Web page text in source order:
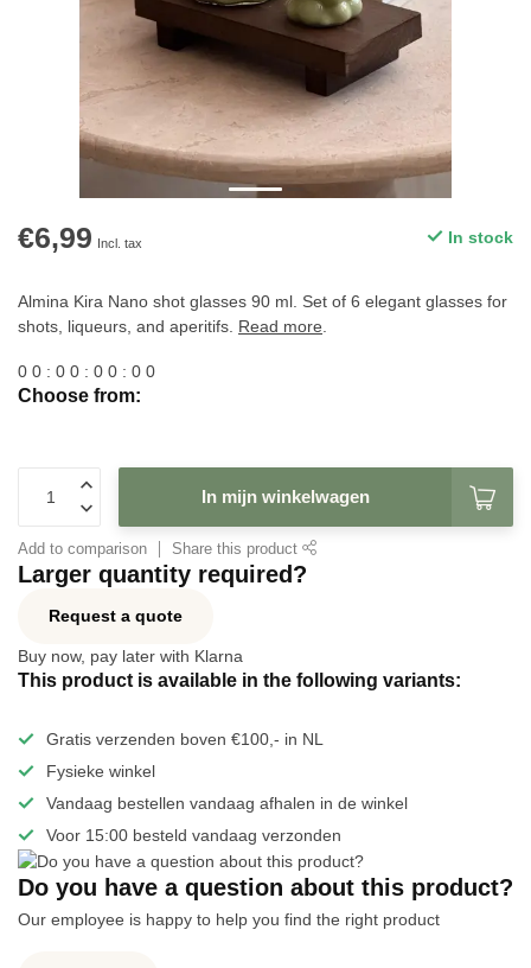
€6,99 Incl. tax In stock
Almina Kira Nano shot glasses 90 ml. Set of 6 elegant glasses for
shots, liqueurs, and aperitifs. Read more
0 0 : 0 0 : 0 0 : 0 0
Choose from:
In mijn winkelwagen
Add to comparison Share this product
Larger quantity required?
Request a quote
Buy now, pay later with Klarna
This product is available in the following variants:
Gratis verzenden boven €100,- in NL
Fysieke winkel
Vandaag bestellen vandaag afhalen in de winkel
Voor 15:00 besteld vandaag verzonden
Do you have a question about this product?
Our employee is happy to help you find the right product